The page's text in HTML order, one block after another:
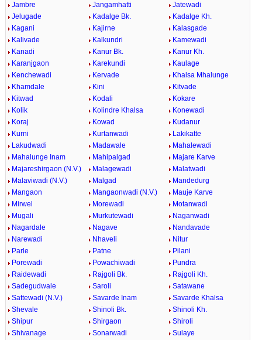
Jambre
Jangamhatti
Jatewadi
Jelugade
Kadalge Bk.
Kadalge Kh.
Kagani
Kajirne
Kalasgade
Kalivade
Kalkundri
Kamewadi
Kanadi
Kanur Bk.
Kanur Kh.
Karanjgaon
Karekundi
Kaulage
Kenchewadi
Kervade
Khalsa Mhalunge
Khamdale
Kini
Kitvade
Kitwad
Kodali
Kokare
Kolik
Kolindre Khalsa
Konewadi
Koraj
Kowad
Kudanur
Kurni
Kurtanwadi
Lakikatte
Lakudwadi
Madawale
Mahalewadi
Mahalunge Inam
Mahipalgad
Majare Karve
Majareshirgaon (N.V.)
Malagewadi
Malatwadi
Malaviwadi (N.V.)
Malgad
Mandedurg
Mangaon
Mangaonwadi (N.V.)
Mauje Karve
Mirwel
Morewadi
Motanwadi
Mugali
Murkutewadi
Naganwadi
Nagardale
Nagave
Nandavade
Narewadi
Nhaveli
Nitur
Parle
Patne
Pilani
Porewadi
Powachiwadi
Pundra
Raidewadi
Rajgoli Bk.
Rajgoli Kh.
Sadegudwale
Saroli
Satawane
Sattewadi (N.V.)
Savarde Inam
Savarde Khalsa
Shevale
Shinoli Bk.
Shinoli Kh.
Shipur
Shirgaon
Shiroli
Shivanage
Sonarwadi
Sulaye